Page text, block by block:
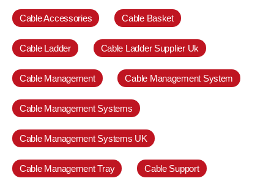
Cable Accessories Cable Basket
Cable Ladder Cable Ladder Supplier Uk
Cable Management Cable Management System
Cable Management Systems
Cable Management Systems UK
Cable Management Tray Cable Support